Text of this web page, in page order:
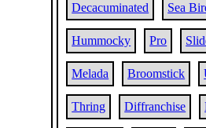
Decacuminated Sea
Hummocky Pro
Melada Broomstick
Thring Diffranchise